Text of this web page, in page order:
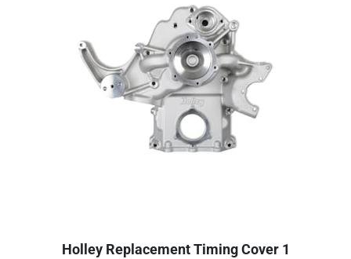
Holley Replacement Timing Cover 1